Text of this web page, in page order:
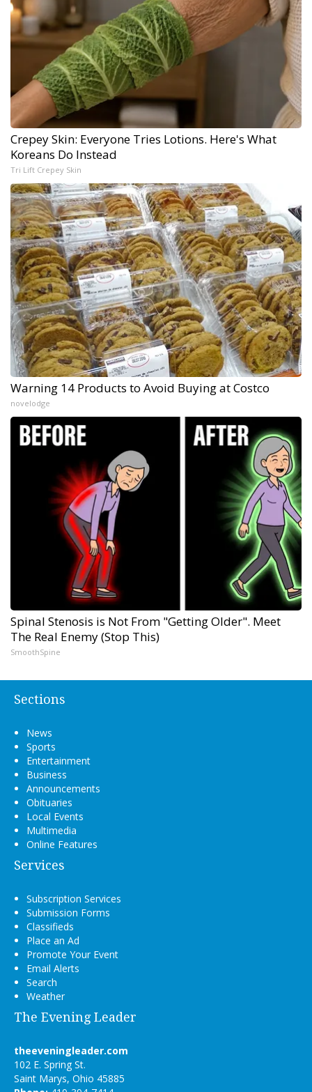
Crepey Skin: Everyone Tries Lotions. Here's What
Koreans Do Instead
Tri Lift Crepey Skin
Warning 14 Products to Avoid Buying at Costco
novelodge
Spinal Stenosis is Not From "Getting Older". Meet
The Real Enemy (Stop This)
SmoothSpine
Sections
News
Sports
Entertainment
Business
Announcements
Obituaries
Local Events
Multimedia
Online Features
Services
Subscription Services
Submission Forms
Classifieds
Place an Ad
Promote Your Event
Email Alerts
Search
Weather
The Evening Leader
theeveningleader.com
102 E. Spring St.
Saint Marys, Ohio 45885